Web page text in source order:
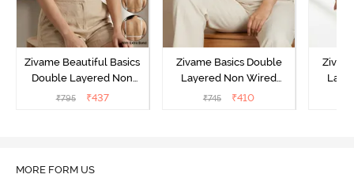
Zivame Beautiful Basics
Double Layered Non
Wired Full Coverage
₹795 ₹437
Zivame Basics Double
Layered Non Wired
3/4th Coverage Sag Lift
₹745 ₹410
MORE FORM US